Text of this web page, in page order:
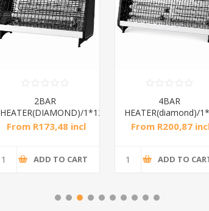
2BAR
HEATER(DIAMOND)/1*12
From R173,48 incl
ADD TO CART
4BAR
HEATER(diamond)/
From R200,87
ADD TO